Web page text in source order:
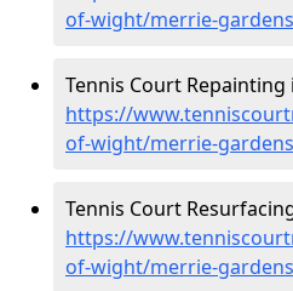
of-wight/merrie-gardens
Tennis Court
https://
of-wight/merrie-gardens
Tennis Court
https://
of-wight/merrie-gardens